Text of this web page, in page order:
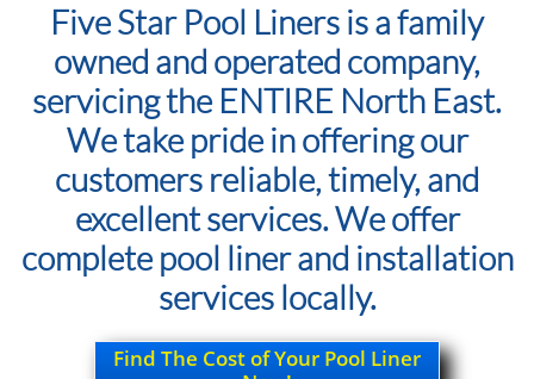
Five Star Pool Liners is a family
owned and operated company,
servicing the ENTIRE North East.
We take pride in offering our
customers reliable, timely, and
excellent services. We offer
complete pool liner and installation
services locally.
Find The Cost of Your Pool Liner